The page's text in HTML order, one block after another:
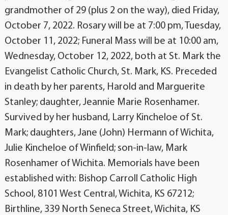
grandmother of 29 (plus 2 on the way), died Friday,
October 7, 2022. Rosary will be at 7:00 pm, Tuesday,
October 11, 2022; Funeral Mass will be at 10:00 am,
Wednesday, October 12, 2022, both at St. Mark the
Evangelist Catholic Church, St. Mark, KS. Preceded
in death by her parents, Harold and Marguerite
Stanley; daughter, Jeannie Marie Rosenhamer.
Survived by her husband, Larry Kincheloe of St.
Mark; daughters, Jane (John) Hermann of Wichita,
Julie Kincheloe of Winfield; son-in-law, Mark
Rosenhamer of Wichita. Memorials have been
established with: Bishop Carroll Catholic High
School, 8101 West Central, Wichita, KS 67212;
Birthline, 339 North Seneca Street, Wichita, KS